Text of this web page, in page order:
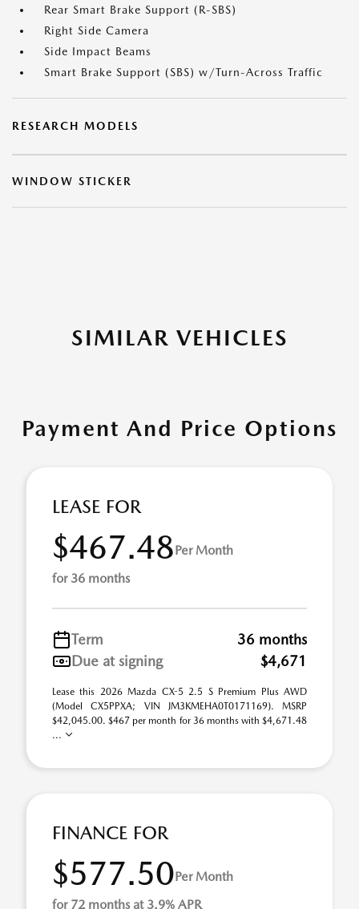
Rear Smart Brake Support (R-SBS)
Right Side Camera
Side Impact Beams
Smart Brake Support (SBS) w/Turn-Across Traffic
RESEARCH MODELS
WINDOW STICKER
SIMILAR VEHICLES
Payment And Price Options
LEASE FOR
$467.48Per Month
for 36 months
Term
36 months
Due at signing
$4,671
Lease this 2026 Mazda CX-5 2.5 S Premium Plus AWD
(Model CX5PPXA; VIN JM3KMEHA0T0171169). MSRP
$42,045.00. $467 per month for 36 months with $4,671.48
...
FINANCE FOR
$577.50Per Month
for 72 months at 3.9% APR